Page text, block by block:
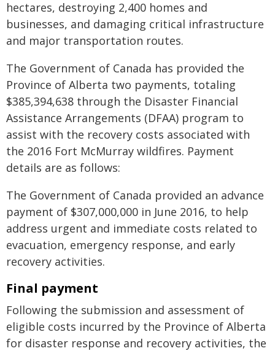
hectares, destroying 2,400 homes and
businesses, and damaging critical infrastructure
and major transportation routes.
The Government of Canada has provided the
Province of Alberta two payments, totaling
$385,394,638 through the Disaster Financial
Assistance Arrangements (DFAA) program to
assist with the recovery costs associated with
the 2016 Fort McMurray wildfires. Payment
details are as follows:
The Government of Canada provided an advance
payment of $307,000,000 in June 2016, to help
address urgent and immediate costs related to
evacuation, emergency response, and early
recovery activities.
Final payment
Following the submission and assessment of
eligible costs incurred by the Province of Alberta
for disaster response and recovery activities, the